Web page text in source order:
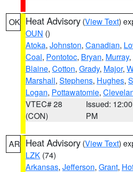
OK Heat Advisory (View Text)
OUN ()
Atoka, Johnston, Canadian,
Coal, Pontotoc, Bryan, Murray,
Blaine, Cotton, Grady, Major,
Marshall, Stephens, Hughes,
Logan, Pottawatomie,
VTEC# 28
(CON)
Issued: 12:00
PM
AR Heat Advisory (View Text)
LZK (74)
Arkansas, Jefferson, Grant,